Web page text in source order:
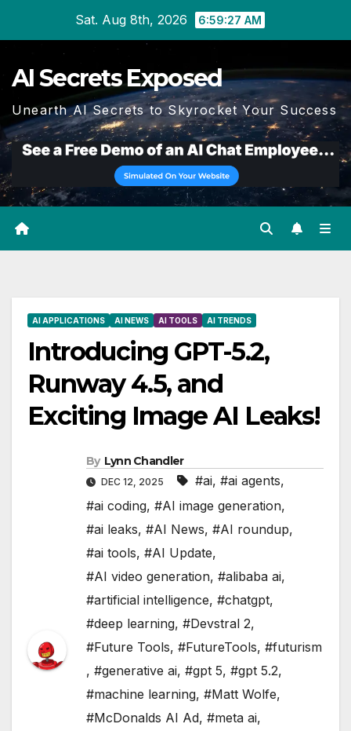
Sat. Aug 8th, 2026 6:59:28 AM
AI Secrets Exposed
Unearth AI Secrets to Skyrocket Your Success
AI APPLICATIONS AI NEWS AI TOOLS AI TRENDS
Introducing GPT-5.2,
Runway 4.5, and
Exciting Image AI Leaks!
By Lynn Chandler
DEC 12, 2025 #ai, #ai agents,
#ai coding, #AI image generation,
#ai leaks, #AI News, #AI roundup,
#ai tools, #AI Update,
#AI video generation, #alibaba ai,
#artificial intelligence, #chatgpt,
#deep learning, #Devstral 2,
#Future Tools, #FutureTools, #futurism
, #generative ai, #gpt 5, #gpt 5.2,
#machine learning, #Matt Wolfe,
#McDonalds AI Ad, #meta ai,